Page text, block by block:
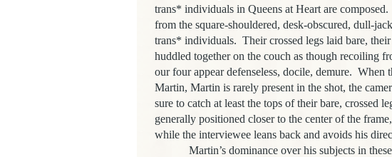
trans* individuals in Queens at Heart are
from the square-shouldered, desk-obscured, dull-
trans* individuals. Their crossed legs laid bare,
huddled together on the couch as though recoiling
our four appear defenseless, docile, demure.
Martin, Martin is rarely present in the shot, the
sure to catch at least the tops of their bare, crossed
generally positioned closer to the center of the
while the interviewee leans back and avoids his
Martin’s dominance over his subjects in these